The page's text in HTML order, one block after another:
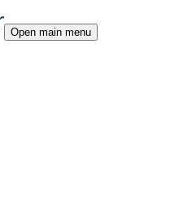
Open main menu